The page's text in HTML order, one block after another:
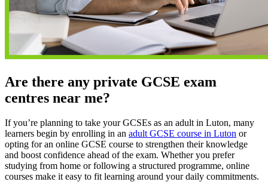
Are there any private GCSE exam
centres near me?
If you’re planning to take your GCSEs as an adult in Luton, many
learners begin by enrolling in an adult GCSE course in Luton or
opting for an online GCSE course to strengthen their knowledge
and boost confidence ahead of the exam. Whether you prefer
studying from home or following a structured programme, online
courses make it easy to fit learning around your daily commitments.